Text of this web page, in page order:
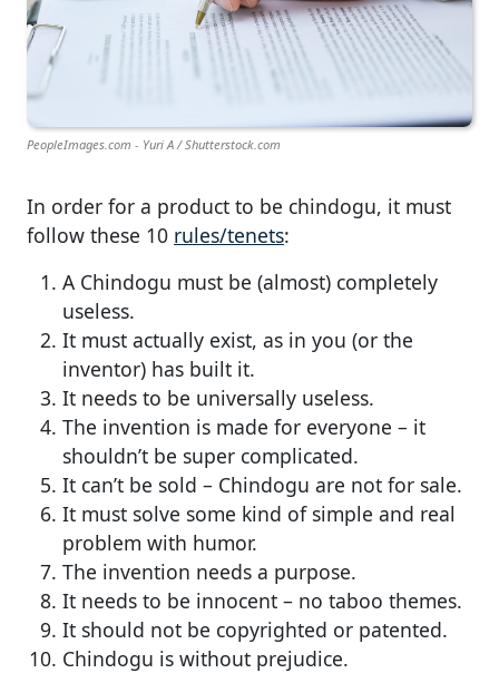
PeopleImages.com - Yuri A / Shutterstock.com
In order for a product to be chindogu, it must
follow these 10 rules/tenets:
A Chindogu must be (almost) completely
useless.
It must actually exist, as in you (or the
inventor) has built it.
It needs to be universally useless.
The invention is made for everyone – it
shouldn’t be super complicated.
It can’t be sold – Chindogu are not for sale.
It must solve some kind of simple and real
problem with humor.
The invention needs a purpose.
It needs to be innocent – no taboo themes.
It should not be copyrighted or patented.
Chindogu is without prejudice.